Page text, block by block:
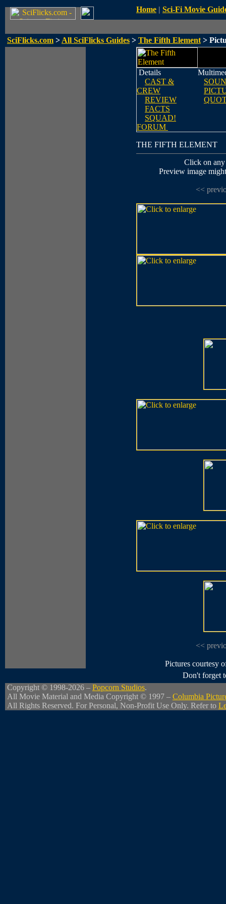
Home | Sci-Fi Movie
SciFlicks.com > All SciFlicks Guides > The Fifth Element >
Details
CAST &
CREW
REVIEW
FACTS
SQUAD!
FORUM
THE FIFTH ELEMENT
Click on
Preview image
<<
<<
Pictures courtesy
Don't forget
Copyright © 1998-2026 – Popcorn Studios.
All Movie Material and Media Copyright © 1997 – Columbia
All Rights Reserved. For Personal, Non-Profit Use Only. Refer to